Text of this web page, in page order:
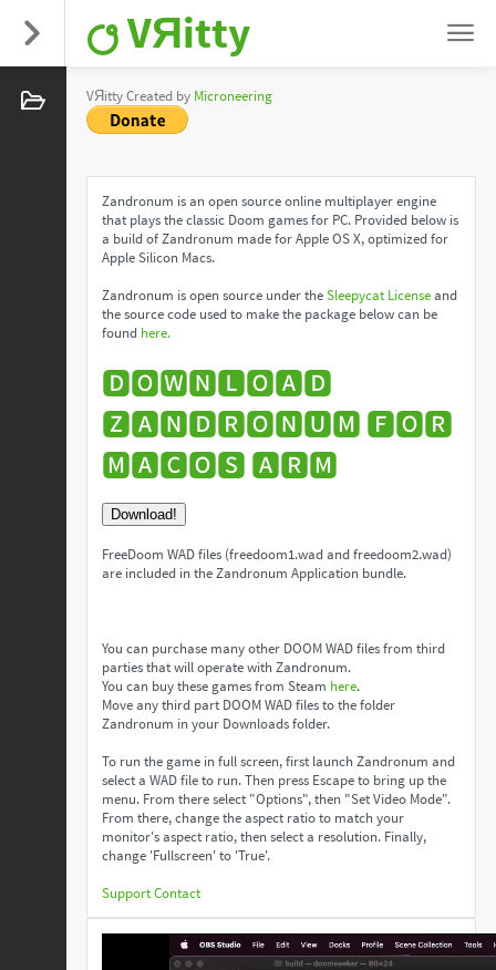
VЯitty
VЯitty Created by Microneering
Zandronum is an open source online multiplayer engine
that plays the classic Doom games for PC. Provided below is
a build of Zandronum made for Apple OS X, optimized for
Apple Silicon Macs.
Zandronum is open source under theSleepycat Licenseand
the source code used to make the package below can be
found here.
🅳🅾🆆🅽🅻🅾🅰🅳
🆉🅰🅽🅳🆁🅾🅽🆄🅼 🅵🅾🆁
🅼🅰🅲🅾🆂 🅰🆁🅼
Download!
FreeDoom WAD files (freedoom1.wad and freedoom2.wad)
are included in the Zandronum Application bundle.
You can purchase many other DOOM WAD files from third
parties that will operate with Zandronum.
You can buy these games from Steam here.
Move any third part DOOM WAD files to the folder
Zandronum in your Downloads folder.
To run the game in full screen, first launch Zandronum and
select a WAD file to run. Then press Escape to bring up the
menu. From there select "Options", then "Set Video Mode".
From there, change the aspect ratio to match your
monitor's aspect ratio, then select a resolution. Finally,
change 'Fullscreen' to 'True'.
SupportContact